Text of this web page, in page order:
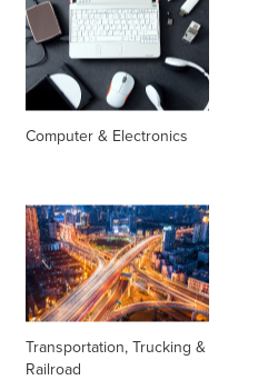
Computer & Electronics
Transportation, Trucking &
Railroad